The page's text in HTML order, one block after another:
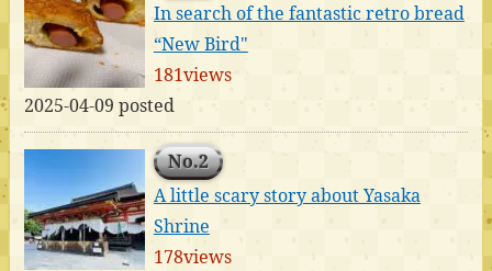
In search of the fantastic retro bread
“New Bird"
181views
2025-04-09 posted
No.2
A little scary story about Yasaka
Shrine
178views